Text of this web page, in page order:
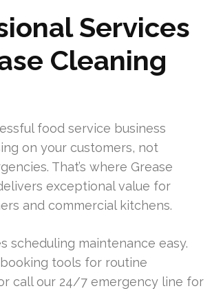
Services
Cleaning
food service business
on your customers, not
That’s where Grease
exceptional value for
and commercial kitchens.
scheduling maintenance easy.
tools for routine
call our 24/7 emergency line for